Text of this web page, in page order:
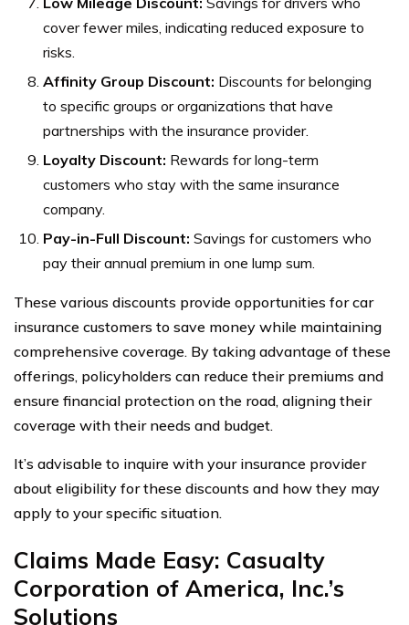
cover fewer miles, indicating reduced exposure to
risks.
Affinity Group Discount: Discounts for belonging
to specific groups or organizations that have
partnerships with the insurance provider.
Loyalty Discount: Rewards for long-term
customers who stay with the same insurance
company.
Pay-in-Full Discount: Savings for customers who
pay their annual premium in one lump sum.
These various discounts provide opportunities for car
insurance customers to save money while maintaining
comprehensive coverage. By taking advantage of these
offerings, policyholders can reduce their premiums and
ensure financial protection on the road, aligning their
coverage with their needs and budget.
It’s advisable to inquire with your insurance provider
about eligibility for these discounts and how they may
apply to your specific situation.
Claims Made Easy: Casualty
Corporation of America, Inc.’s
Solutions